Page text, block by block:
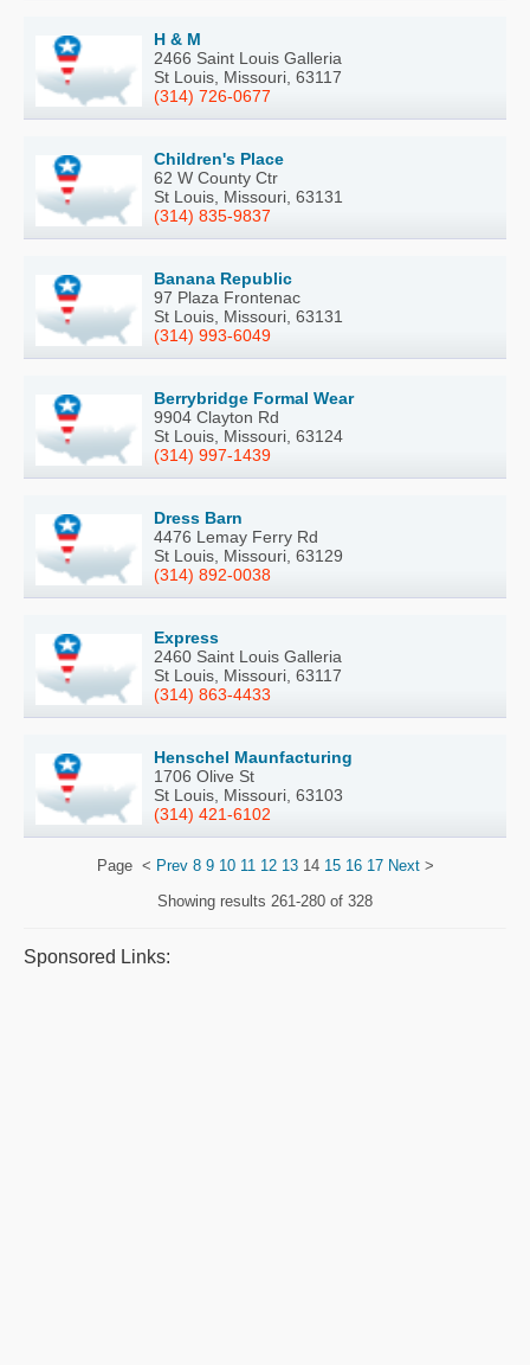
H & M
2466 Saint Louis Galleria
St Louis, Missouri, 63117
(314) 726-0677
Children's Place
62 W County Ctr
St Louis, Missouri, 63131
(314) 835-9837
Banana Republic
97 Plaza Frontenac
St Louis, Missouri, 63131
(314) 993-6049
Berrybridge Formal Wear
9904 Clayton Rd
St Louis, Missouri, 63124
(314) 997-1439
Dress Barn
4476 Lemay Ferry Rd
St Louis, Missouri, 63129
(314) 892-0038
Express
2460 Saint Louis Galleria
St Louis, Missouri, 63117
(314) 863-4433
Henschel Maunfacturing
1706 Olive St
St Louis, Missouri, 63103
(314) 421-6102
Page < Prev 8 9 10 11 12 1314 15 16 17 Next>
Showing results 261-280 of 328
Sponsored Links: